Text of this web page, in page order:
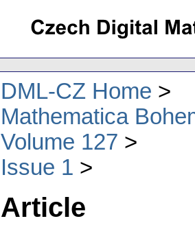
DML-CZ Home
Mathematica
Volume 127
Issue 1
Article